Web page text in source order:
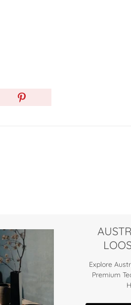
Explore
Premium